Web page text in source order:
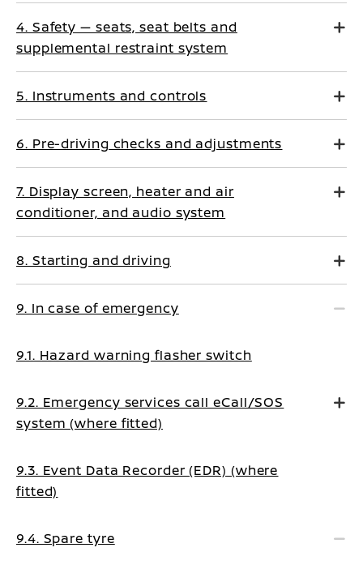
4. Safety — seats, seat belts and
supplemental restraint system
5. Instruments and controls
6. Pre-driving checks and adjustments
7. Display screen, heater and air
conditioner, and audio system
8. Starting and driving
9. In case of emergency
9.1. Hazard warning flasher switch
9.2. Emergency services call eCall/SOS
system (where fitted)
9.3. Event Data Recorder (EDR) (where
fitted)
9.4. Spare tyre